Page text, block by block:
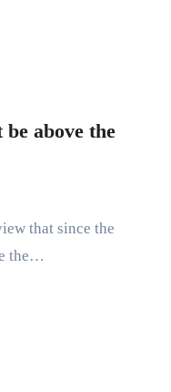
above the
the…